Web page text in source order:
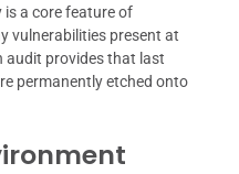
is a core feature of
vulnerabilities present at
audit provides that last
permanently etched onto